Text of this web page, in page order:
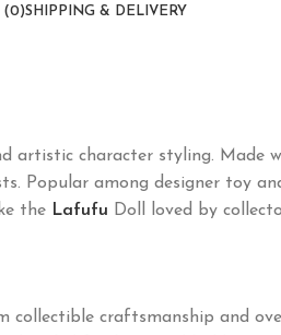
(0)SHIPPING & DELIVERY
artistic character styling. Made
Popular among designer toy
the Lafufu Doll loved by
collectible craftsmanship and